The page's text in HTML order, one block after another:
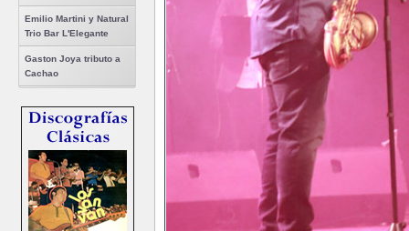
Emilio Martini y Natural
Trio Bar L'Elegante
Gaston Joya tributo a
Cachao